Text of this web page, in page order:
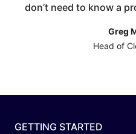
don’t need to know a
Greg
Head of
GETTING STARTED